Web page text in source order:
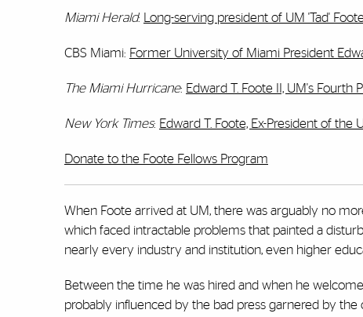
Miami Herald: Long-serving president of UM 'Tad'
CBS Miami: Former University of Miami President
The Miami Hurricane: Edward T. Foote II, UM's Fourth
New York Times: Edward T. Foote, Ex-President of the
Donate to the Foote Fellows Program
When Foote arrived at UM, there was arguably no
which faced intractable problems that painted a
nearly every industry and institution, even higher
Between the time he was hired and when he
probably influenced by the bad press garnered by